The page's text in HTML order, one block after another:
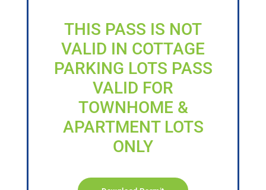
THIS PASS IS NOT
VALID IN COTTAGE
PARKING LOTS PASS
VALID FOR
TOWNHOME &
APARTMENT LOTS
ONLY